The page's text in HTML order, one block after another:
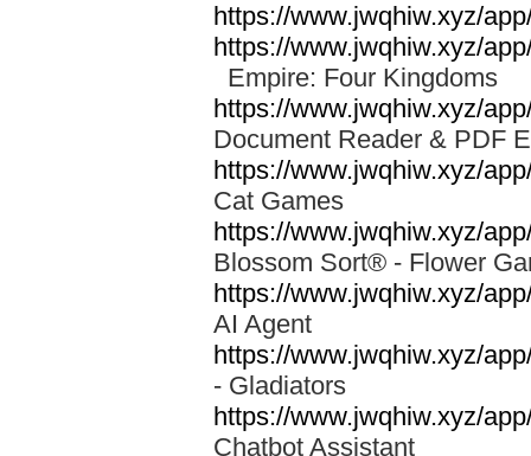
https://www.jwqhiw.xyz/
https://www.jwqhiw.xyz/
Empire: Four Kingdoms
https://www.jwqhiw.xyz/
Document Reader & PDF
https://www.jwqhiw.xyz/
Cat Games
https://www.jwqhiw.xyz/
Blossom Sort® - Flower
https://www.jwqhiw.xyz/
AI Agent
https://www.jwqhiw.xyz/
- Gladiators
https://www.jwqhiw.xyz/
Chatbot Assistant